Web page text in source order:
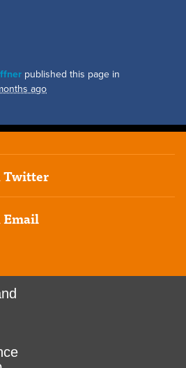
published this page in
ago
Twitter
Ohio